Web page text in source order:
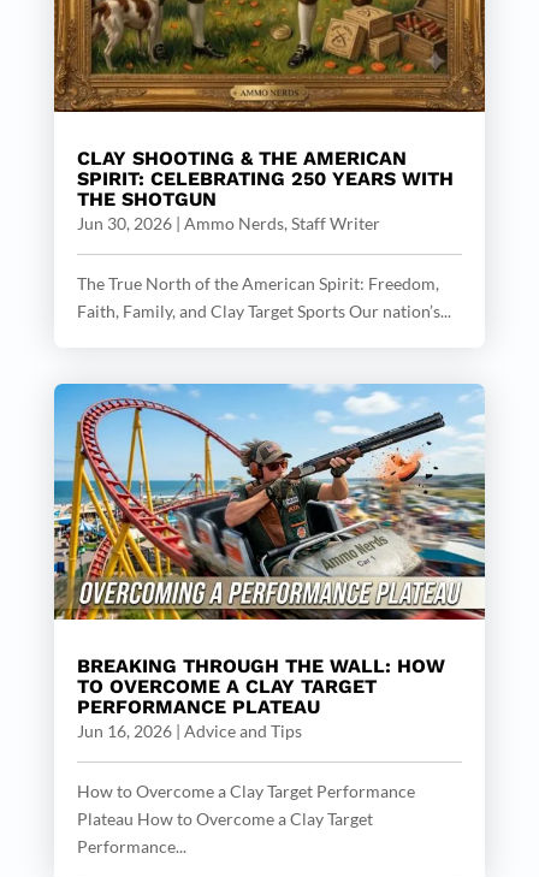
CLAY SHOOTING & THE AMERICAN
SPIRIT: CELEBRATING 250 YEARS WITH
THE SHOTGUN
Jun 30, 2026| Ammo Nerds, Staff Writer
The True North of the American Spirit: Freedom,
Faith, Family, and Clay Target Sports Our nation’s...
BREAKING THROUGH THE WALL: HOW
TO OVERCOME A CLAY TARGET
PERFORMANCE PLATEAU
Jun 16, 2026| Advice and Tips
How to Overcome a Clay Target Performance
Plateau How to Overcome a Clay Target
Performance...